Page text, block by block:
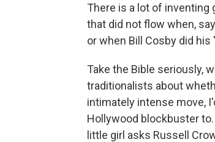
There is a lot of
that did not flow when,
or when Bill Cosby did
Take the Bible seriously,
traditionalists about
intimately intense move,
Hollywood blockbuster
little girl asks Russell